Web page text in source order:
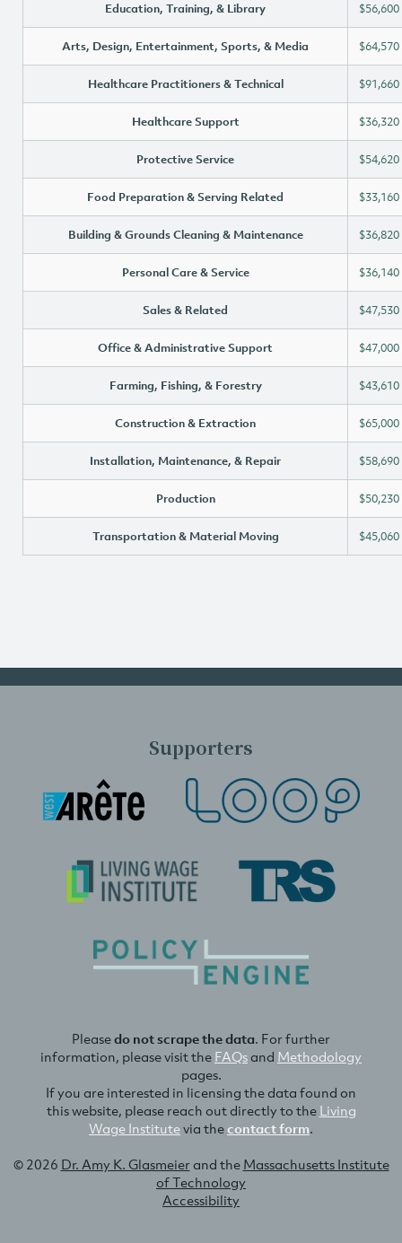
Education, Training, & Library $56,600
Arts, Design, Entertainment, Sports, & Media $64,570
Healthcare Practitioners & Technical $91,660
Healthcare Support $36,320
Protective Service $54,620
Food Preparation & Serving Related $33,160
Building & Grounds Cleaning & Maintenance $36,820
Personal Care & Service $36,140
Sales & Related $47,530
Office & Administrative Support $47,000
Farming, Fishing, & Forestry $43,610
Construction & Extraction $65,000
Installation, Maintenance, & Repair $58,690
Production $50,230
Transportation & Material Moving $45,060
Supporters
Pleasedo not scrape the data. For further
information, please visit the FAQsand Methodology
pages.
If you are interested in licensing the data found on
this website, please reach out directly to the Living
Wage Institutevia thecontact form.
© 2026 Dr. Amy K. Glasmeierand the Massachusetts Institute
of Technology
Accessibility